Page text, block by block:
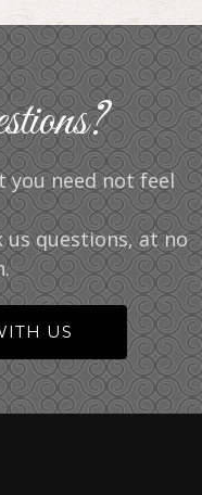
you need not feel
us questions, at no
US